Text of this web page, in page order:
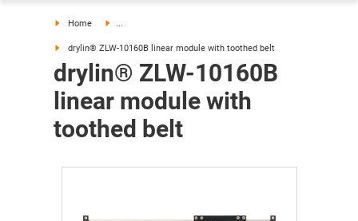
Home ...
drylin® ZLW-10160B linear module with toothed belt
drylin® ZLW-10160B
linear module with
toothed belt